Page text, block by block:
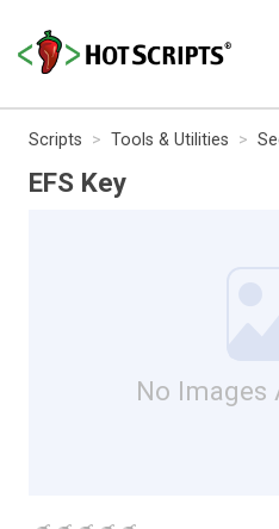
Scripts Tools & Utilities
EFS Key
No Images